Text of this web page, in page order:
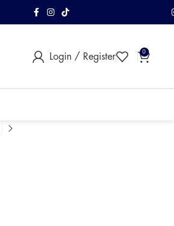
FREE Shipping &
within Klang
Login / Register 0